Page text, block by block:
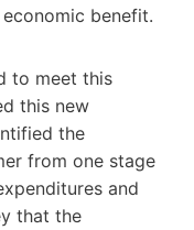
benefit.
to meet this
this new
the
from one stage
and
that the